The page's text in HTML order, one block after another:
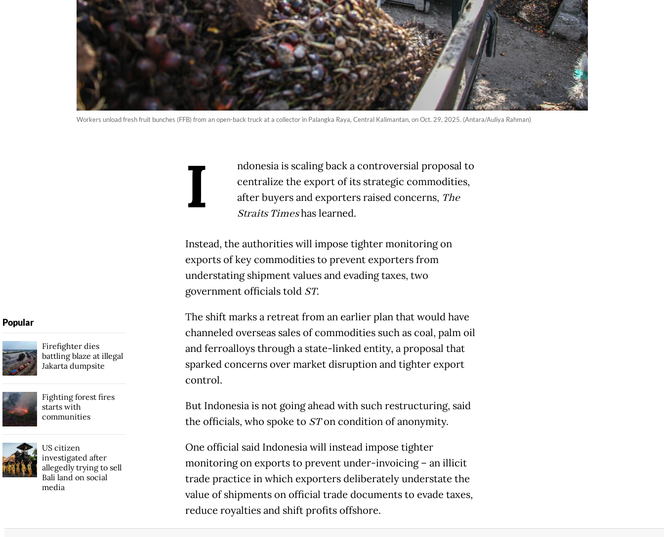
Workers unload fresh fruit bunches (FFB) from an open-back truck at a collector in Palangka Raya, Central Kalimantan, on Oct. 29, 2025. (Antara/Auliya Rahman)
I
ndonesia is scaling back a controversial proposal to
centralize the export of its strategic commodities,
after buyers and exporters raised concerns, The
Straits Timeshas learned.
Instead, the authorities will impose tighter monitoring on
exports of key commodities to prevent exporters from
understating shipment values and evading taxes, two
government officials told ST.
The shift marks a retreat from an earlier plan that would have
channeled overseas sales of commodities such as coal, palm oil
and ferroalloys through a state-linked entity, a proposal that
sparked concerns over market disruption and tighter export
control.
But Indonesia is not going ahead with such restructuring, said
the officials, who spoke to STon condition of anonymity.
One official said Indonesia will instead impose tighter
monitoring on exports to prevent under-invoicing – an illicit
trade practice in which exporters deliberately understate the
value of shipments on official trade documents to evade taxes,
reduce royalties and shift profits offshore.
Popular
Firefighter dies
battling blaze at illegal
Jakarta dumpsite
Fighting forest fires
starts with
communities
US citizen
investigated after
allegedly trying to sell
Bali land on social
media